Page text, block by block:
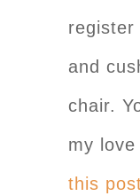
register
and
chair.
my
this